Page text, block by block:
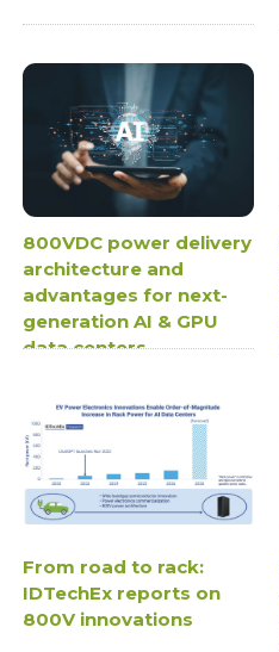
800VDC power delivery
architecture and
advantages for next-
generation AI & GPU
data centers
From road to rack:
IDTechEx reports on
800V innovations